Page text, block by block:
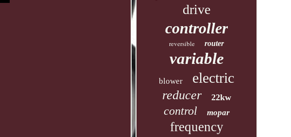
drive
controller
reversible router
variable
blower electric
reducer 22kw
control mopar
frequency